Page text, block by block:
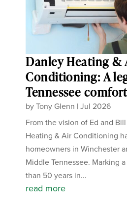
Danley Heating &
Conditioning: A
Tennessee
byTony Glenn |Jul 2026
From the vision of Ed and
Heating & Air Conditioning
homeowners in Winchester
Middle Tennessee. Marking
than 50 years in...
read more